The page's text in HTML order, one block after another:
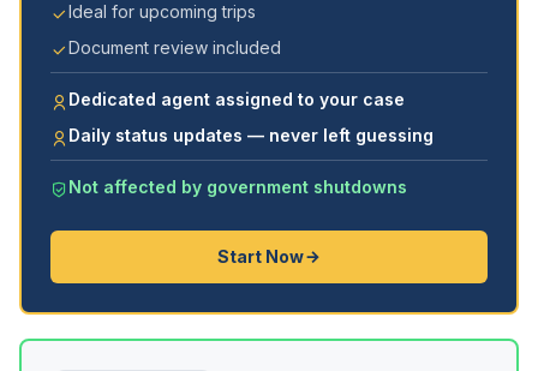
Ideal for upcoming trips
Document review included
Dedicated agent assigned to your case
Daily status updates — never left guessing
Not affected by government shutdowns
Start Now